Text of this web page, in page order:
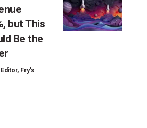
but This
Be the
Fry's